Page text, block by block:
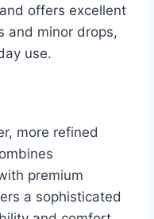
offers excellent
and minor drops,
use.
more refined
premium
a sophisticated